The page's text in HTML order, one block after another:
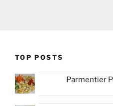
TOP POSTS
Parmentier